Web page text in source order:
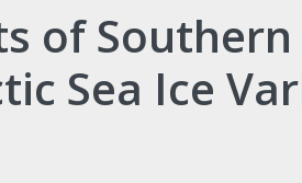
of
Sea Ice